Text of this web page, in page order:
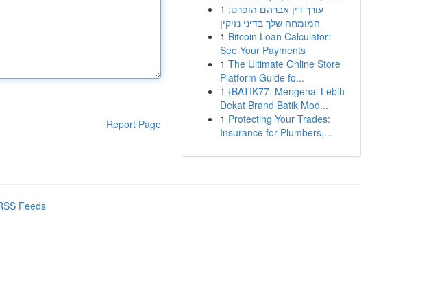
Report Page
1 עורך דין אברהם הופרט:
המומחה שלך בדיני נזיקין
1 Bitcoin Loan Calculator:
See Your Payments
1 The Ultimate Online Store
Platform Guide fo...
1 {BATIK77: Mengenal Lebih
Dekat Brand Batik Mod...
1 Protecting Your Trades:
Insurance for Plumbers,...
Feeds